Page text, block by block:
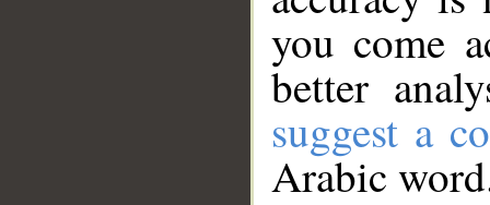
you come
better
suggest a
Arabic